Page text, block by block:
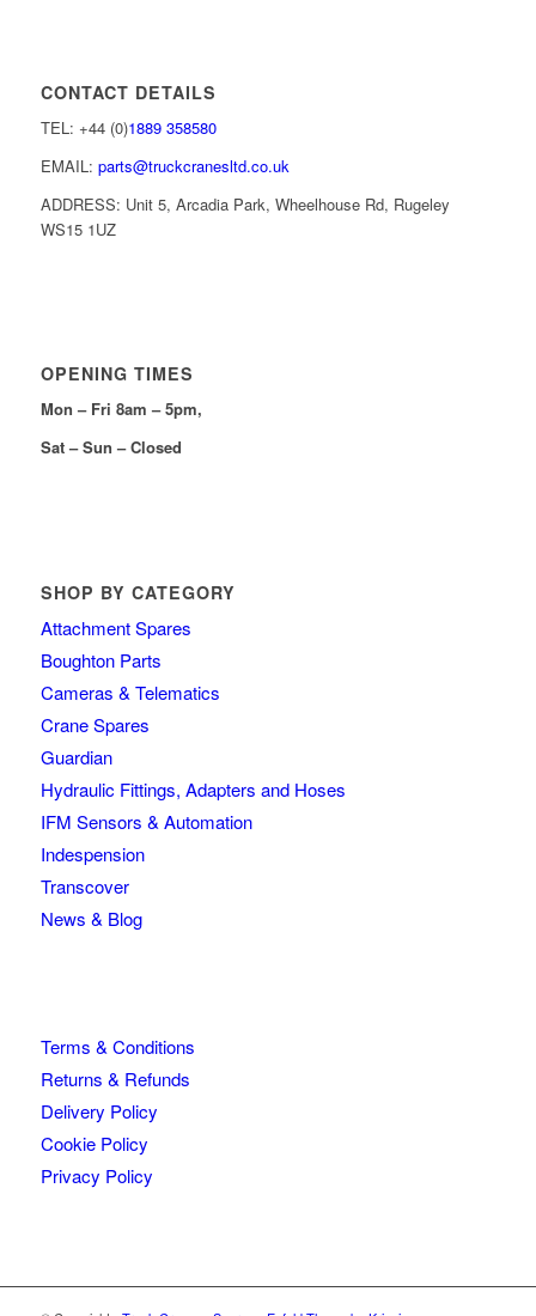
CONTACT DETAILS
TEL: +44 (0)1889 358580
EMAIL: parts@truckcranesltd.co.uk
ADDRESS: Unit 5, Arcadia Park, Wheelhouse Rd, Rugeley
WS15 1UZ
OPENING TIMES
Mon – Fri 8am – 5pm,
Sat – Sun – Closed
SHOP BY CATEGORY
Attachment Spares
Boughton Parts
Cameras & Telematics
Crane Spares
Guardian
Hydraulic Fittings, Adapters and Hoses
IFM Sensors & Automation
Indespension
Transcover
News & Blog
Terms & Conditions
Returns & Refunds
Delivery Policy
Cookie Policy
Privacy Policy